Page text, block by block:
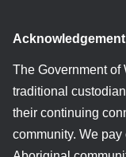
The Government of
traditional
their continuing
community. We